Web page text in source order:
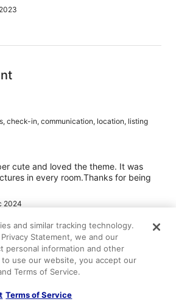
check-in, communication, location, listing
cute and loved the theme. It was
in every room.Thanks for being
2024
and similar tracking technology.
Statement, we and our
personal information and other
to use our website, you accept our
Terms of Service.
Terms of Service